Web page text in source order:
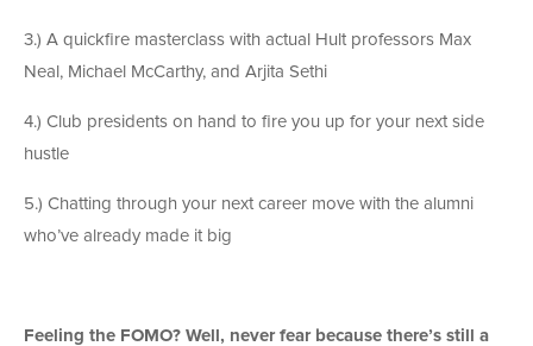
3.) A quickfire masterclass with actual Hult professors Max
Neal, Michael McCarthy, and Arjita Sethi
4.) Club presidents on hand to fire you up for your next side
hustle
5.) Chatting through your next career move with the alumni
who’ve already made it big
Feeling the FOMO? Well, never fear because there’s still a